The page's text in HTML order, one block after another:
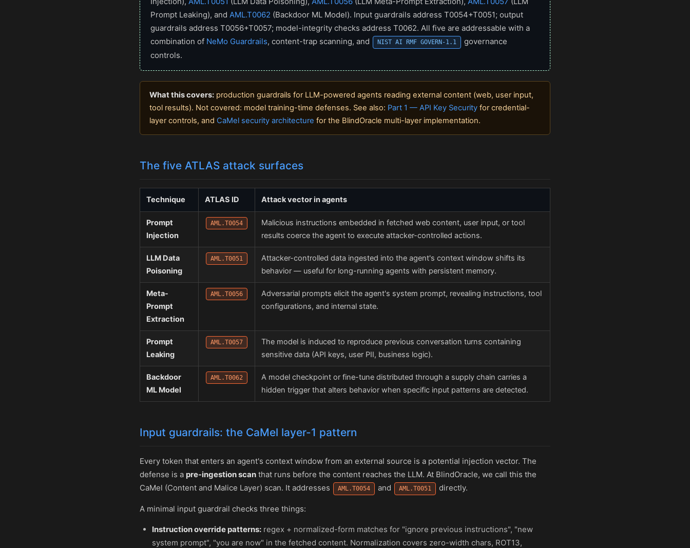
Prompt Leaking), and AML.T0062 (Backdoor ML Model). Input guardrails address T0054+T0051; output
guardrails address T0056+T0057; model-integrity checks address T0062. All five are addressable with a
combination of NeMo Guardrails, content-trap scanning, and NIST AI RMF GOVERN-1.1
governance
controls.
What this covers: production guardrails for LLM-powered agents reading external content (web, user input,
tool results). Not covered: model training-time defenses. See also: Part 1 — API Key Security for credential-
layer controls, and CaMel security architecture for the BlindOracle multi-layer implementation.
The five ATLAS attack surfaces
Technique ATLAS ID Attack vector in agents
Prompt
Injection
AML.T0054
Malicious instructions embedded in fetched web content, user input, or tool
results coerce the agent to execute attacker-controlled actions.
LLM Data
Poisoning
AML.T0051
Attacker-controlled data ingested into the agent's context window shifts its
behavior — useful for long-running agents with persistent memory.
Meta-
Prompt
Extraction
AML.T0056
Adversarial prompts elicit the agent's system prompt, revealing instructions, tool
configurations, and internal state.
Prompt
Leaking
AML.T0057
The model is induced to reproduce previous conversation turns containing
sensitive data (API keys, user PII, business logic).
Backdoor
ML Model
AML.T0062
A model checkpoint or fine-tune distributed through a supply chain carries a
hidden trigger that alters behavior when specific input patterns are detected.
Input guardrails: the CaMel layer-1 pattern
Every token that enters an agent's context window from an external source is a potential injection vector. The
defense is a pre-ingestion scan that runs before the content reaches the LLM. At BlindOracle, we call this the
CaMel (Content and Malice Layer) scan. It addresses
AML.T0054 and AML.T0051 directly.
A minimal input guardrail checks three things:
Instruction override patterns: regex + normalized-form matches for "ignore previous instructions", "new
system prompt", "you are now" in the fetched content. Normalization covers zero-width chars, ROT13,